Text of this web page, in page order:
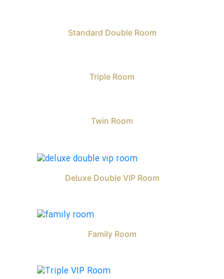
Standard Double Room
Triple Room
Twin Room
Deluxe Double VIP Room
Family Room